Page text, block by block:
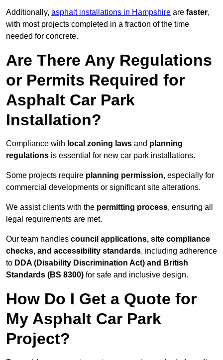
Additionally, asphalt installations in Hampshire are faster,
with most projects completed in a fraction of the time
needed for concrete.
Are There Any Regulations
or Permits Required for
Asphalt Car Park
Installation?
Compliance with local zoning laws and planning
regulations is essential for new car park installations.
Some projects require planning permission, especially for
commercial developments or significant site alterations.
We assist clients with the permitting process, ensuring all
legal requirements are met.
Our team handles council applications, site compliance
checks, and accessibility standards, including adherence
to DDA (Disability Discrimination Act) and British
Standards (BS 8300) for safe and inclusive design.
How Do I Get a Quote for
My Asphalt Car Park
Project?